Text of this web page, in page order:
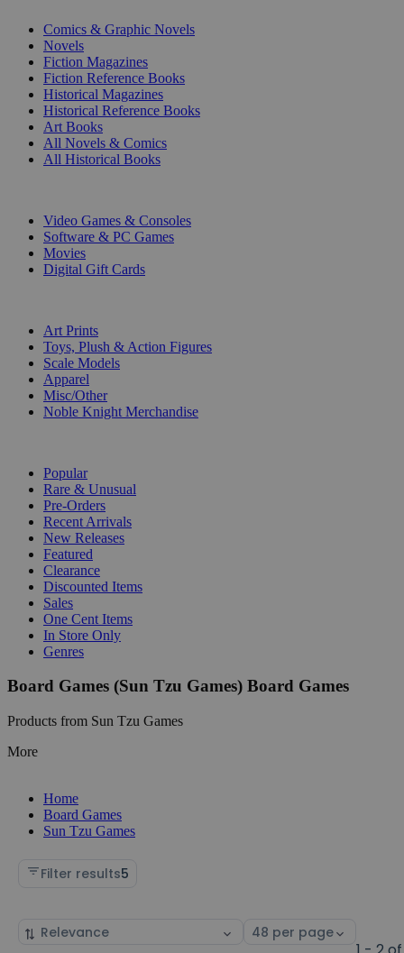
Comics & Graphic Novels
Novels
Fiction Magazines
Fiction Reference Books
Historical Magazines
Historical Reference Books
Art Books
All Novels & Comics
All Historical Books
Video Games & Consoles
Software & PC Games
Movies
Digital Gift Cards
Art Prints
Toys, Plush & Action Figures
Scale Models
Apparel
Misc/Other
Noble Knight Merchandise
Popular
Rare & Unusual
Pre-Orders
Recent Arrivals
New Releases
Featured
Clearance
Discounted Items
Sales
One Cent Items
In Store Only
Genres
Board Games (Sun Tzu Games) Board Games
Products from Sun Tzu Games
More
Home
Board Games
Sun Tzu Games
Filter results5
Sort
Select